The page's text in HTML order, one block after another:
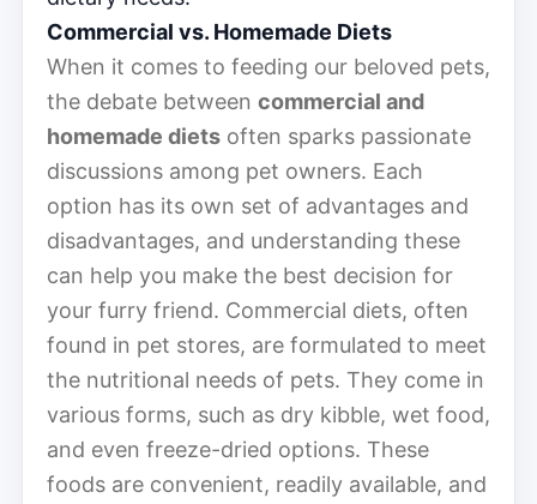
Commercial vs. Homemade Diets
When it comes to feeding our beloved pets,
the debate between commercial and
homemade diets often sparks passionate
discussions among pet owners. Each
option has its own set of advantages and
disadvantages, and understanding these
can help you make the best decision for
your furry friend. Commercial diets, often
found in pet stores, are formulated to meet
the nutritional needs of pets. They come in
various forms, such as dry kibble, wet food,
and even freeze-dried options. These
foods are convenient, readily available, and